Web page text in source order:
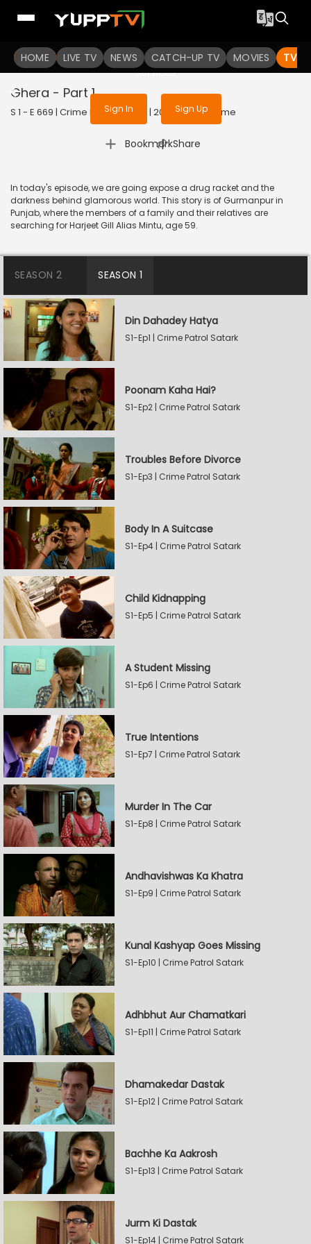
HOME LIVE TV NEWS CATCH-UP TV MOVIES TV
To get access to watch the
Sign in to enjoy uninterrupted
services
Sign In Sign Up
Ghera - Part 1
S 1 - E 669 | Crime Patrol Satark | 2016 | HINDI | Crime
Bookmark
| Share
In today's episode, we are going expose a drug racket and the
darkness behind glamorous world. This story is of Gurmanpur in
Punjab, where the members of a family and their relatives are
searching for Harjeet Gill Alias Mintu, age 59.
SEASON 2 SEASON 1
Din Dahadey Hatya
S1-Ep1 | Crime Patrol Satark
Poonam Kaha Hai?
S1-Ep2 | Crime Patrol Satark
Troubles Before Divorce
S1-Ep3 | Crime Patrol Satark
Body In A Suitcase
S1-Ep4 | Crime Patrol Satark
Child Kidnapping
S1-Ep5 | Crime Patrol Satark
A Student Missing
S1-Ep6 | Crime Patrol Satark
True Intentions
S1-Ep7 | Crime Patrol Satark
Murder In The Car
S1-Ep8 | Crime Patrol Satark
Andhavishwas Ka Khatra
S1-Ep9 | Crime Patrol Satark
Kunal Kashyap Goes Missing
S1-Ep10 | Crime Patrol Satark
Adhbhut Aur Chamatkari
S1-Ep11 | Crime Patrol Satark
Dhamakedar Dastak
S1-Ep12 | Crime Patrol Satark
Bachhe Ka Aakrosh
S1-Ep13 | Crime Patrol Satark
Jurm Ki Dastak
S1-Ep14 | Crime Patrol Satark